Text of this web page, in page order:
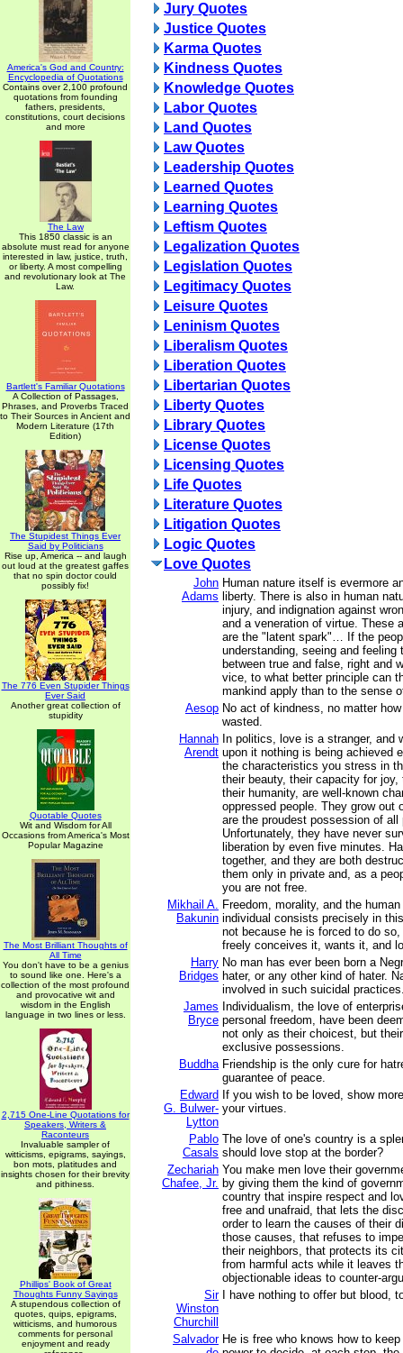
America's God and Country:
Encyclopedia of Quotations
Contains over 2,100 profound
quotations from founding
fathers, presidents,
constitutions, court decisions
and more
The Law
This 1850 classic is an
absolute must read for anyone
interested in law, justice, truth,
or liberty. A most compelling
and revolutionary look at The
Law.
Bartlett's Familiar Quotations
A Collection of Passages,
Phrases, and Proverbs Traced
to Their Sources in Ancient and
Modern Literature (17th
Edition)
The Stupidest Things Ever
Said by Politicians
Rise up, America -- and laugh
out loud at the greatest gaffes
that no spin doctor could
possibly fix!
The 776 Even Stupider Things
Ever Said
Another great collection of
stupidity
Quotable Quotes
Wit and Wisdom for All
Occasions from America's Most
Popular Magazine
The Most Brilliant Thoughts of
All Time
You don't have to be a genius
to sound like one. Here's a
collection of the most profound
and provocative wit and
wisdom in the English
language in two lines or less.
2,715 One-Line Quotations for
Speakers, Writers &
Raconteurs
Invaluable sampler of
witticisms, epigrams, sayings,
bon mots, platitudes and
insights chosen for their brevity
and pithiness.
Phillips' Book of Great
Thoughts Funny Sayings
A stupendous collection of
quotes, quips, epigrams,
witticisms, and humorous
comments for personal
enjoyment and ready
Jury Quotes
Justice Quotes
Karma Quotes
Kindness Quotes
Knowledge Quotes
Labor Quotes
Land Quotes
Law Quotes
Leadership Quotes
Learned Quotes
Learning Quotes
Leftism Quotes
Legalization Quotes
Legislation Quotes
Legitimacy Quotes
Leisure Quotes
Leninism Quotes
Liberalism Quotes
Liberation Quotes
Libertarian Quotes
Liberty Quotes
Library Quotes
License Quotes
Licensing Quotes
Life Quotes
Literature Quotes
Litigation Quotes
Logic Quotes
Love Quotes
John
Adams
Human nature itself is evermore
liberty. There is also in human
injury, and indignation against
and a veneration of virtue. These
are the "latent spark"… If the
understanding, seeing and feeling
between true and false, right and
vice, to what better principle can
mankind apply than to the sense
Aesop No act of kindness, no matter
wasted.
Hannah
Arendt
In politics, love is a stranger, and
upon it nothing is being achieved
the characteristics you stress in
their beauty, their capacity for joy,
their humanity, are well-known
oppressed people. They grow out
are the proudest possession of all
Unfortunately, they have never
liberation by even five minutes.
together, and they are both
them only in private and, as a
you are not free.
Mikhail A.
Bakunin
Freedom, morality, and the
individual consists precisely in
not because he is forced to do
freely conceives it, wants it, and
Harry
Bridges
No man has ever been born a
hater, or any other kind of hater.
involved in such suicidal
James
Bryce
Individualism, the love of
personal freedom, have been
not only as their choicest, but
exclusive possessions.
Buddha Friendship is the only cure for
guarantee of peace.
Edward
G. Bulwer-
Lytton
If you wish to be loved, show
your virtues.
Pablo
Casals
The love of one's country is a
should love stop at the border?
Zechariah
Chafee, Jr.
You make men love their
by giving them the kind of
country that inspire respect and
free and unafraid, that lets the
order to learn the causes of their
those causes, that refuses to
their neighbors, that protects its
from harmful acts while it leaves
objectionable ideas to counter-
Sir
Winston
Churchill
I have nothing to offer but blood,
Salvador He is free who knows how to